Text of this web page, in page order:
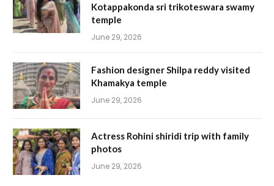
Kotappakonda sri trikoteswara swamy
temple
June 29, 2026
Fashion designer Shilpa reddy visited
Khamakya temple
June 29, 2026
Actress Rohini shiridi trip with family
photos
June 29, 2026